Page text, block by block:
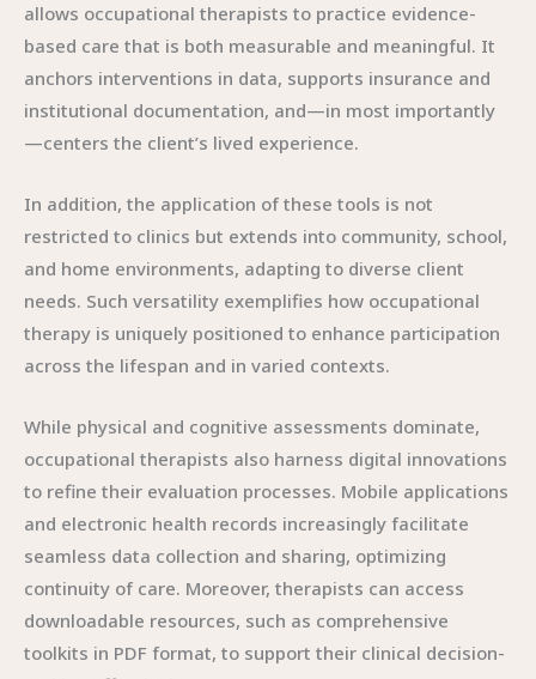
allows occupational therapists to practice evidence-
based care that is both measurable and meaningful. It
anchors interventions in data, supports insurance and
institutional documentation, and—in most importantly
—centers the client’s lived experience.
In addition, the application of these tools is not
restricted to clinics but extends into community, school,
and home environments, adapting to diverse client
needs. Such versatility exemplifies how occupational
therapy is uniquely positioned to enhance participation
across the lifespan and in varied contexts.
While physical and cognitive assessments dominate,
occupational therapists also harness digital innovations
to refine their evaluation processes. Mobile applications
and electronic health records increasingly facilitate
seamless data collection and sharing, optimizing
continuity of care. Moreover, therapists can access
downloadable resources, such as comprehensive
toolkits in PDF format, to support their clinical decision-